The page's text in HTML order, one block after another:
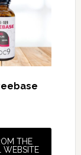
THE
WEBSITE